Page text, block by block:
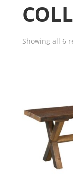
Showing all 6